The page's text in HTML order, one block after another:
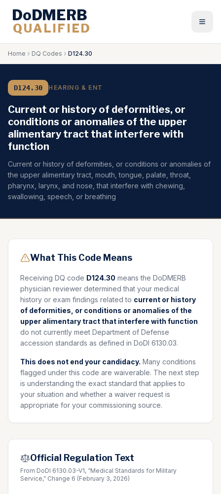
DoDMERB
QUALIFIED
Home DQ Codes D124.30
D124.30 HEARING & ENT
Current or history of deformities, or
conditions or anomalies of the upper
alimentary tract that interfere with
function
Current or history of deformities, or conditions or anomalies of
the upper alimentary tract, mouth, tongue, palate, throat,
pharynx, larynx, and nose, that interfere with chewing,
swallowing, speech, or breathing
What This Code Means
Receiving DQ code D124.30 means the DoDMERB
physician reviewer determined that your medical
history or exam findings related to current or history
of deformities, or conditions or anomalies of the
upper alimentary tract that interfere with function
do not currently meet Department of Defense
accession standards as defined in DoDI 6130.03.
This does not end your candidacy. Many conditions
flagged under this code are waiverable. The next step
is understanding the exact standard that applies to
your situation and whether a waiver request is
appropriate for your commissioning source.
Official Regulation Text
From DoDI 6130.03-V1, “Medical Standards for Military
Service,” Change 6 (February 3, 2026)